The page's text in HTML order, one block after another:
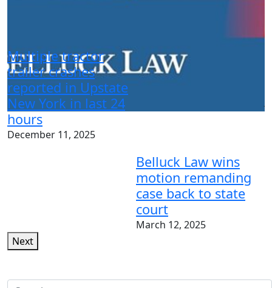
Multiple tractor
trailer crashes
reported in Upstate
New York in last 24
hours
December 11, 2025
Belluck Law wins
motion remanding
case back to state
court
March 12, 2025
Next